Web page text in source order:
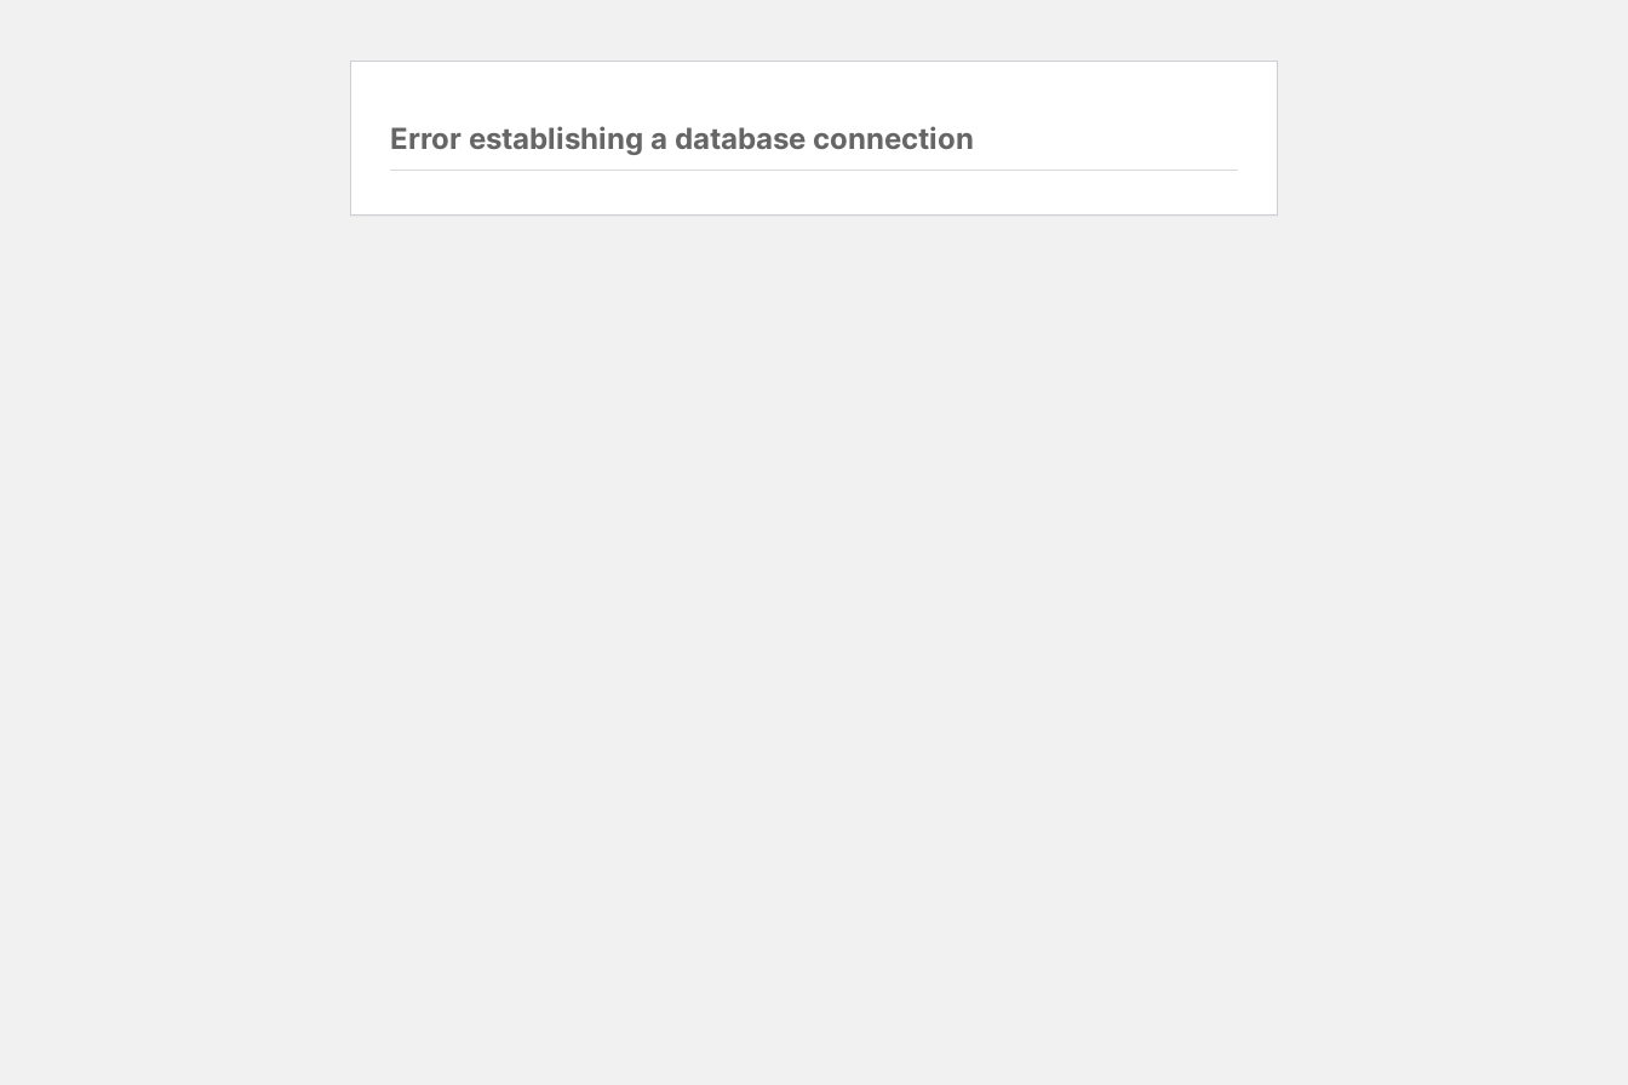
Error establishing a database connection